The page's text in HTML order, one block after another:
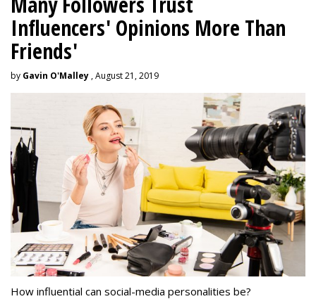
Influencers' Opinions More Than
Friends'
by Gavin O'Malley , August 21, 2019
How influential can social-media personalities be?